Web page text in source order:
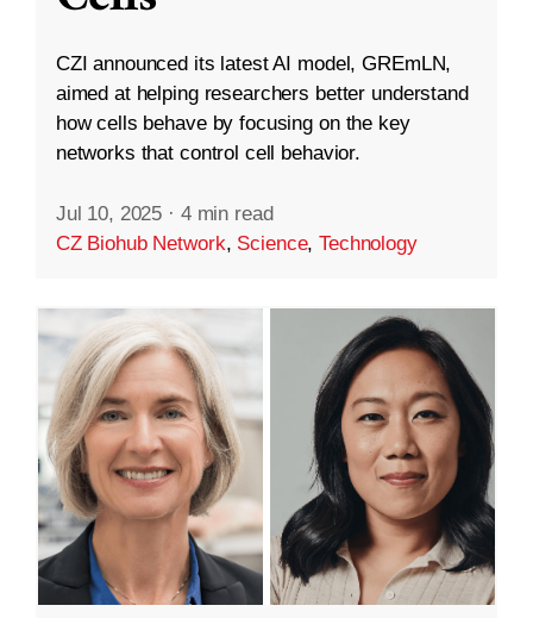
CZI announced its latest AI model, GREmLN,
aimed at helping researchers better understand
how cells behave by focusing on the key
networks that control cell behavior.
Jul 10, 2025 · 4 min read
CZ Biohub Network, Science,Technology